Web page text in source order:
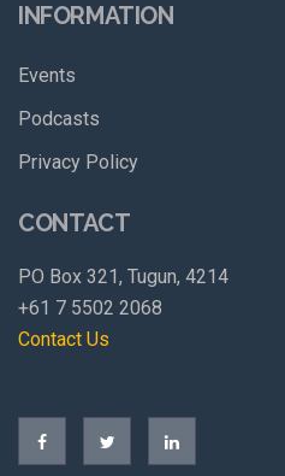
INFORMATION
Events
Podcasts
Privacy Policy
CONTACT
PO Box 321, Tugun, 4214
+61 7 5502 2068
Contact Us